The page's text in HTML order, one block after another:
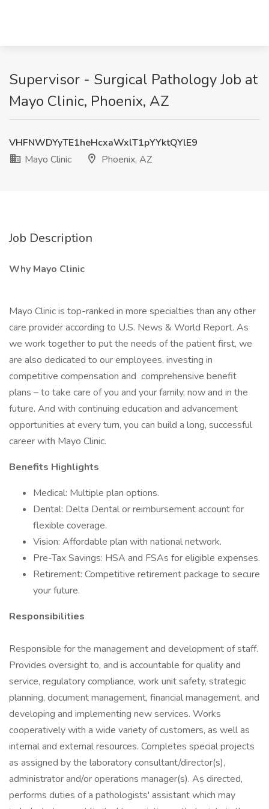
Supervisor - Surgical Pathology Job at
Mayo Clinic, Phoenix, AZ
VHFNWDYyTE1heHcxaWxlT1pYYktQYlE9
Mayo Clinic
Phoenix, AZ
Job Description
Why Mayo Clinic
Mayo Clinic is top-ranked in more specialties than any other
care provider according to U.S. News & World Report. As
we work together to put the needs of the patient first, we
are also dedicated to our employees, investing in
competitive compensation and comprehensive benefit
plans – to take care of you and your family, now and in the
future. And with continuing education and advancement
opportunities at every turn, you can build a long, successful
career with Mayo Clinic.
Benefits Highlights
Medical: Multiple plan options.
Dental: Delta Dental or reimbursement account for
flexible coverage.
Vision: Affordable plan with national network.
Pre-Tax Savings: HSA and FSAs for eligible expenses.
Retirement: Competitive retirement package to secure
your future.
Responsibilities
Responsible for the management and development of staff.
Provides oversight to, and is accountable for quality and
service, regulatory compliance, work unit safety, strategic
planning, document management, financial management, and
developing and implementing new services. Works
cooperatively with a wide variety of customers, as well as
internal and external resources. Completes special projects
as assigned by the laboratory consultant/director(s),
administrator and/or operations manager(s). As directed,
performs duties of a pathologists' assistant which may